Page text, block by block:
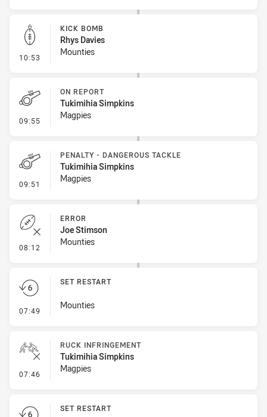
10:53 - Kick Bomb
KICK BOMB
Rhys Davies
Mounties
09:55 - On Report
ON REPORT
Tukimihia Simpkins
Magpies
09:51 - Penalty - Dangerous Tackle
PENALTY - DANGEROUS TACKLE
Tukimihia Simpkins
Magpies
08:12 - Error
ERROR
Joe Stimson
Mounties
07:49 - Set Restart
SET RESTART
Mounties
07:46 - Ruck Infringement
RUCK INFRINGEMENT
Tukimihia Simpkins
Magpies
SET RESTART